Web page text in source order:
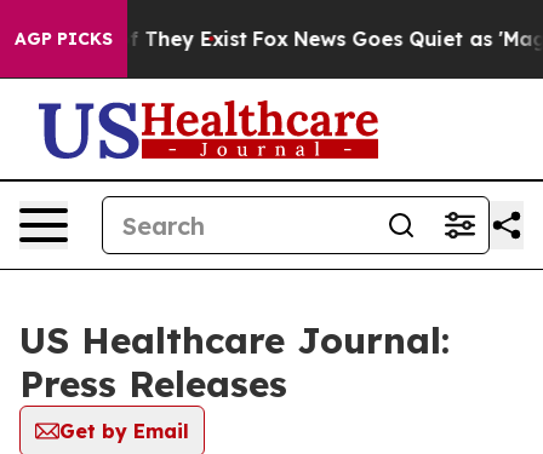
AGP PICKS
Proof They Exist Fox News Goes Quiet as 'Maga
US Healthcare Journal:
Press Releases
Get by Email